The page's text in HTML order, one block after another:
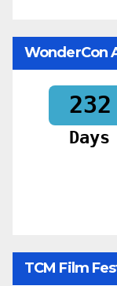
WonderCon
232
Days
TCM Film